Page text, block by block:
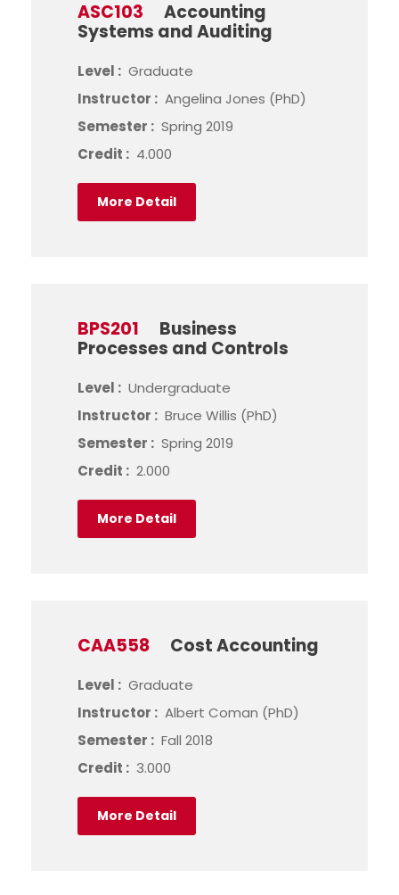
ASC103
Accounting
Systems and Auditing
Level : Graduate
Instructor : Angelina Jones (PhD)
Semester : Spring 2019
Credit : 4.000
More Detail
BPS201
Business
Processes and Controls
Level : Undergraduate
Instructor : Bruce Willis (PhD)
Semester : Spring 2019
Credit : 2.000
More Detail
CAA558 Cost Accounting
Level : Graduate
Instructor : Albert Coman (PhD)
Semester : Fall 2018
Credit : 3.000
More Detail